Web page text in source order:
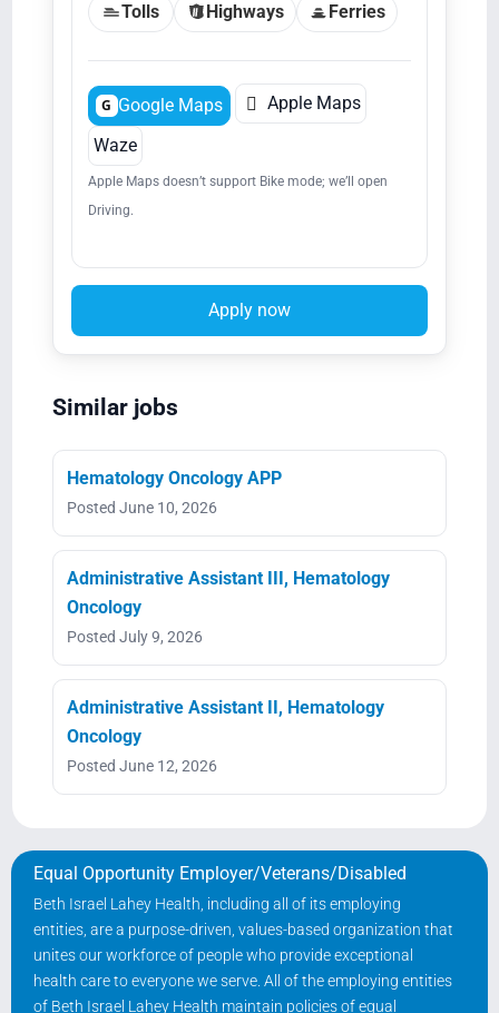
Tolls Highways Ferries
G Google Maps  Apple Maps
Waze
Apple Maps doesn’t support Bike mode; we’ll open
Driving.
Apply now
Similar jobs
Hematology Oncology APP
Posted June 10, 2026
Administrative Assistant III, Hematology
Oncology
Posted July 9, 2026
Administrative Assistant II, Hematology
Oncology
Posted June 12, 2026
Equal Opportunity Employer/Veterans/Disabled
Beth Israel Lahey Health, including all of its employing
entities, are a purpose-driven, values-based organization that
unites our workforce of people who provide exceptional
health care to everyone we serve. All of the employing entities
of Beth Israel Lahey Health maintain policies of equal